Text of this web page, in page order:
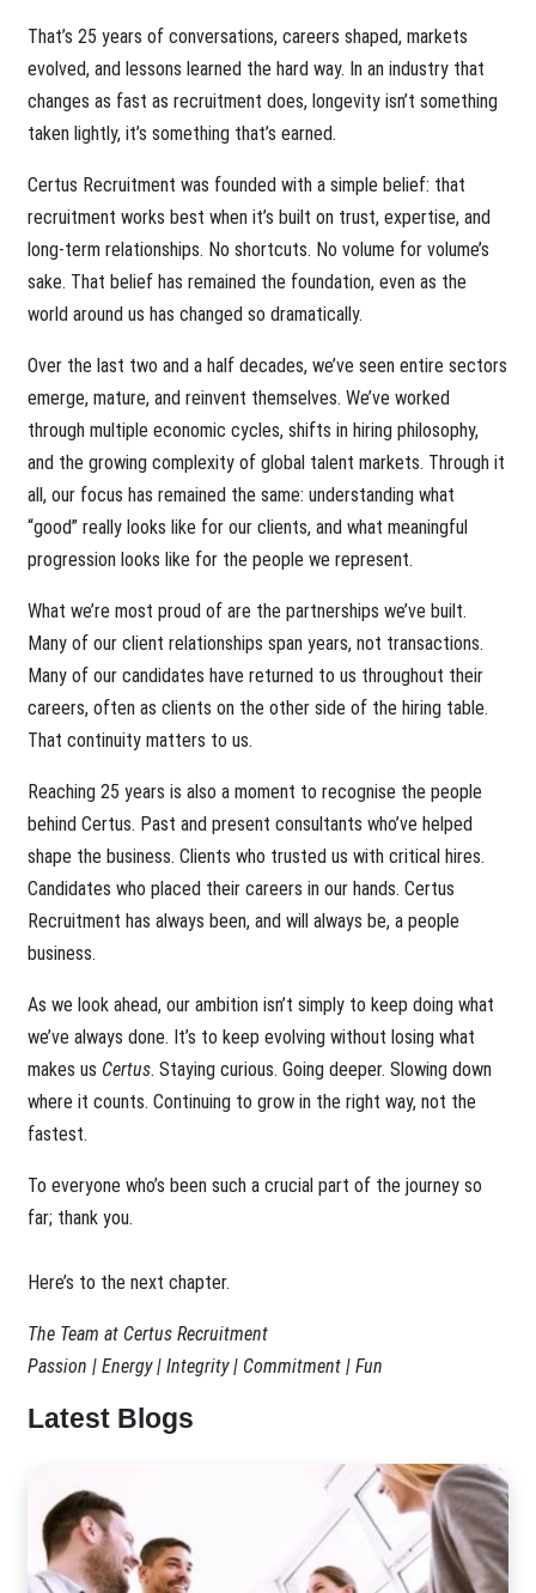
That’s 25 years of conversations, careers shaped, markets
evolved, and lessons learned the hard way. In an industry that
changes as fast as recruitment does, longevity isn’t something
taken lightly, it’s something that’s earned.
Certus Recruitment was founded with a simple belief: that
recruitment works best when it’s built on trust, expertise, and
long-term relationships. No shortcuts. No volume for volume’s
sake. That belief has remained the foundation, even as the
world around us has changed so dramatically.
Over the last two and a half decades, we’ve seen entire sectors
emerge, mature, and reinvent themselves. We’ve worked
through multiple economic cycles, shifts in hiring philosophy,
and the growing complexity of global talent markets. Through it
all, our focus has remained the same: understanding what
“good” really looks like for our clients, and what meaningful
progression looks like for the people we represent.
What we’re most proud of are the partnerships we’ve built.
Many of our client relationships span years, not transactions.
Many of our candidates have returned to us throughout their
careers, often as clients on the other side of the hiring table.
That continuity matters to us.
Reaching 25 years is also a moment to recognise the people
behind Certus. Past and present consultants who’ve helped
shape the business. Clients who trusted us with critical hires.
Candidates who placed their careers in our hands. Certus
Recruitment has always been, and will always be, a people
business.
As we look ahead, our ambition isn’t simply to keep doing what
we’ve always done. It’s to keep evolving without losing what
makes us Certus. Staying curious. Going deeper. Slowing down
where it counts. Continuing to grow in the right way, not the
fastest.
To everyone who’s been such a crucial part of the journey so
far; thank you.
Here’s to the next chapter.
The Team at Certus Recruitment
Passion | Energy | Integrity | Commitment | Fun
Latest Blogs